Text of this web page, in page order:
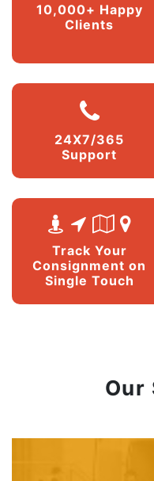
10,000+ Happy
Clients
24X7/365
Support
Track Your
Consignment on
Single Touch
Our